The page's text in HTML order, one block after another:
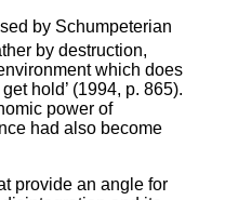
by Schumpeterian
by destruction,
which does
hold’ (1994, p. 865).
power of
had also become
provide an angle for